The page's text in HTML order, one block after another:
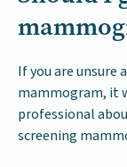
If you are unsure
mammogram, it
professional
screening